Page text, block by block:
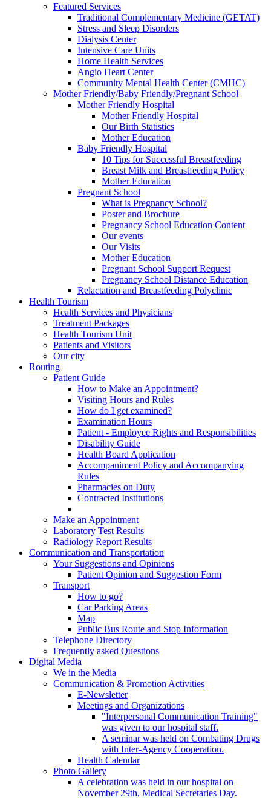
Featured Services
Traditional Complementary Medicine (GETAT)
Stress and Sleep Disorders
Dialysis Center
Intensive Care Units
Home Health Services
Angio Heart Center
Community Mental Health Center (CMHC)
Mother Friendly/Baby Friendly/Pregnant School
Mother Friendly Hospital
Mother Friendly Hospital
Our Birth Statistics
Mother Education
Baby Friendly Hospital
10 Tips for Successful Breastfeeding
Breast Milk and Breastfeeding Policy
Mother Education
Pregnant School
What is Pregnancy School?
Poster and Brochure
Pregnancy School Education Content
Our events
Our Visits
Mother Education
Pregnant School Support Request
Pregnancy School Distance Education
Relactation and Breastfeeding Polyclinic
Health Tourism
Health Services and Physicians
Treatment Packages
Health Tourism Unit
Patients and Visitors
Our city
Routing
Patient Guide
How to Make an Appointment?
Visiting Hours and Rules
How do I get examined?
Examination Hours
Patient - Employee Rights and Responsibilities
Disability Guide
Health Board Application
Accompaniment Policy and Accompanying
Rules
Pharmacies on Duty
Contracted Institutions
Make an Appointment
Laboratory Test Results
Radiology Report Results
Communication and Transportation
Your Suggestions and Opinions
Patient Opinion and Suggestion Form
Transport
How to go?
Car Parking Areas
Map
Public Bus Route and Stop Information
Telephone Directory
Frequently asked Questions
Digital Media
We in the Media
Communication & Promotion Activities
E-Newsletter
Meetings and Organizations
"Interpersonal Communication Training"
was given to our hospital staff.
A seminar was held on Combating Drugs
with Inter-Agency Cooperation.
Health Calendar
Photo Gallery
A celebration was held in our hospital on
November 29th, Medical Secretaries Day.